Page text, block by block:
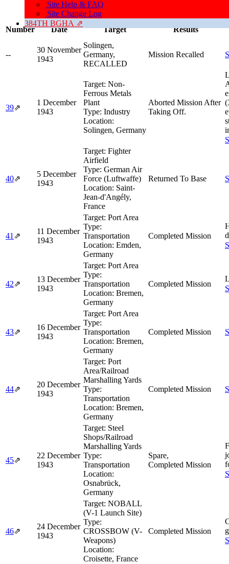
Site Help & FAQ
Site Change Log
384TH BGHA ⇗
Earning Combat Credit For 34 Of Them
Number
Date Target Results
--
30 November
1943
Solingen,
Germany,
RECALLED
Mission Recalled
39⇗
1 December
1943
Target: Non-
Ferrous Metals
Plant
Type: Industry
Location:
Solingen, Germany
Aborted Mission After
Taking Off.
40⇗
5 December
1943
Target: Fighter
Airfield
Type: German Air
Force (Luftwaffe)
Location: Saint-
Jean-d'Angély,
France
Returned To Base
41⇗
11 December
1943
Target: Port Area
Type:
Transportation
Location: Emden,
Germany
Completed Mission
42⇗
13 December
1943
Target: Port Area
Type:
Transportation
Location: Bremen,
Germany
Completed Mission
43⇗
16 December
1943
Target: Port Area
Type:
Transportation
Location: Bremen,
Germany
Completed Mission
44⇗
20 December
1943
Target: Port
Area/Railroad
Marshalling Yards
Type:
Transportation
Location: Bremen,
Germany
Completed Mission
45⇗
22 December
1943
Target: Steel
Shops/Railroad
Marshalling Yards
Type:
Transportation
Location:
Osnabrück,
Germany
Spare,
Completed Mission
46⇗
24 December
1943
Target: NOBALL
(V-1 Launch Site)
Type:
CROSSBOW (V-
Weapons)
Location:
Croisette, France
Completed Mission